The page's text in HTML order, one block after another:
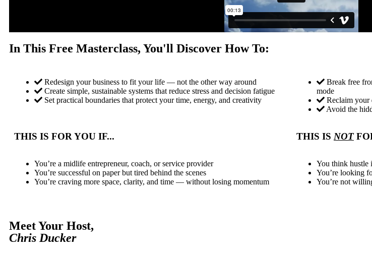
In This Free Masterclass, You'll Discover How To:
Redesign your business to fit your life — not the other way around
Create simple, sustainable systems that reduce stress and decision fatigue
Set practical boundaries that protect your time, energy, and creativity
Break free
mode
Reclaim your
Avoid the
THIS IS FOR YOU IF...
You’re a midlife entrepreneur, coach, or service provider
You’re successful on paper but tired behind the scenes
You’re craving more space, clarity, and time — without losing momentum
THIS IS NOT
You think hustle
You’re looking
You’re not
Meet Your Host,
Chris Ducker